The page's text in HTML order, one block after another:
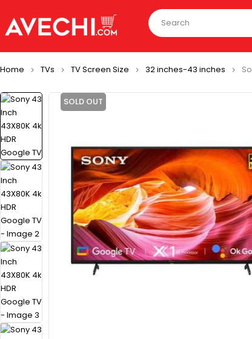
Home TVs TV Screen Size 32 inches-43 inches
SOLD OUT